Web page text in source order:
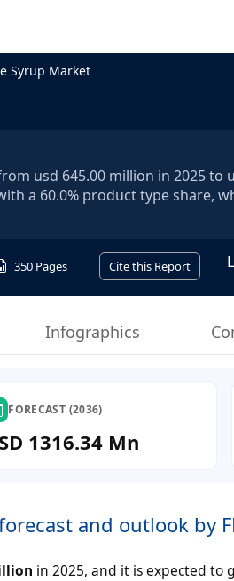
Syrup Market
usd 645.00 million in 2025 to
a 60.0% product type share,
350 Pages Cite this Report
Infographics
FORECAST (2036)
1316.34 Mn
and outlook by
in 2025, and it is expected to